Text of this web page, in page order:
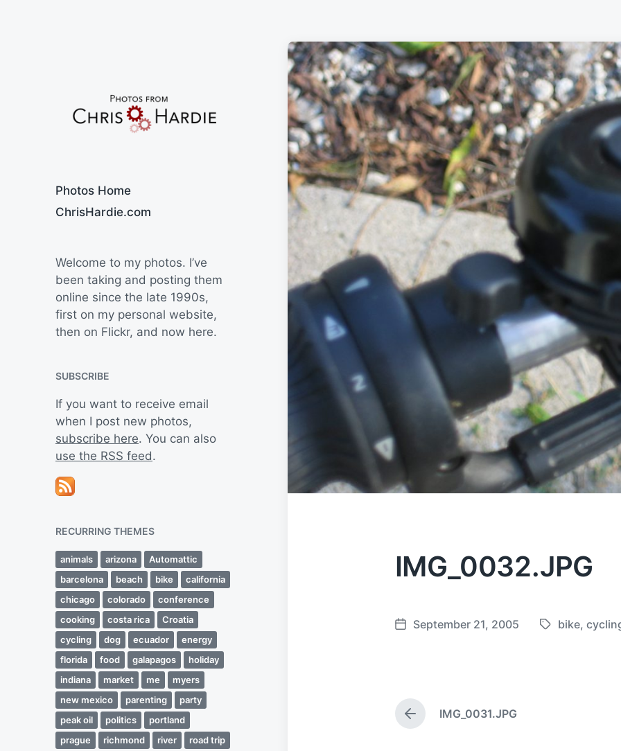
Photos Home
ChrisHardie.com
Welcome to my photos. I’ve
been taking and posting them
online since the late 1990s,
first on my personal website,
then on Flickr, and now here.
SUBSCRIBE
If you want to receive email
when I post new photos,
subscribe here. You can also
use the RSS feed.
RECURRING THEMES
animals arizona
Automattic
barcelona
beach bike
california
chicago
colorado
conference
cooking
costa rica
Croatia
cycling
dog ecuador
energy
florida
food galapagos
holiday
indiana
market me
myers
new mexico
parenting
party
peak oil
politics
portland
prague
richmond river
road trip
IMG_0032.JPG
P
d
a
September 21, 2005
T
bike,
P
r
IMG_0031.JPG